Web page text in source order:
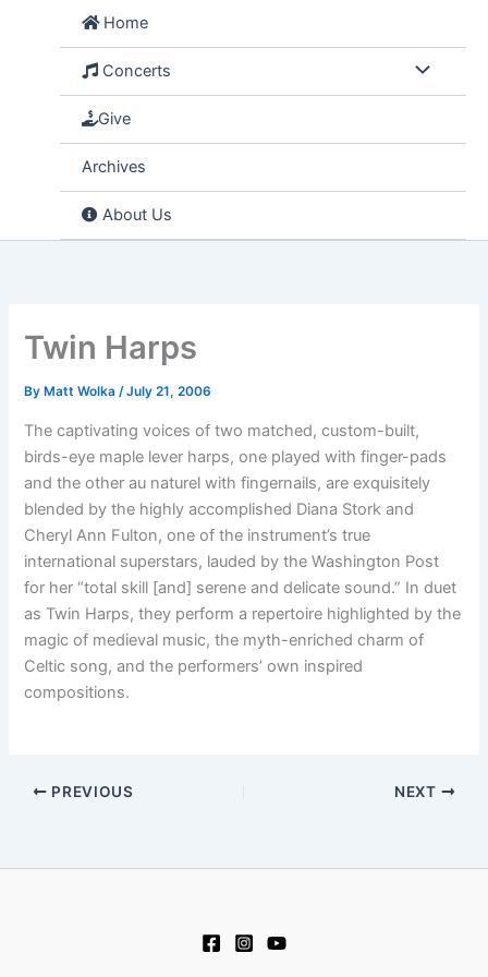
Home
Concerts
Give
Archives
About Us
Twin Harps
By Matt Wolka/July 21, 2006
The captivating voices of two matched, custom-built,
birds-eye maple lever harps, one played with finger-pads
and the other au naturel with fingernails, are exquisitely
blended by the highly accomplished Diana Stork and
Cheryl Ann Fulton, one of the instrument’s true
international superstars, lauded by the Washington Post
for her “total skill [and] serene and delicate sound.” In duet
as Twin Harps, they perform a repertoire highlighted by the
magic of medieval music, the myth-enriched charm of
Celtic song, and the performers’ own inspired
compositions.
PREVIOUS NEXT